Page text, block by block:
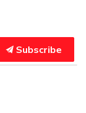
Subscribe